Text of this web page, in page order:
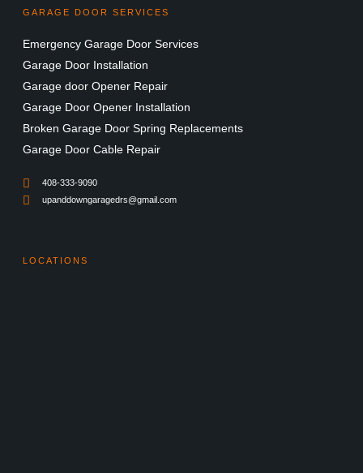
GARAGE DOOR SERVICES
Emergency Garage Door Services
Garage Door Installation
Garage door Opener Repair
Garage Door Opener Installation
Broken Garage Door Spring Replacements
Garage Door Cable Repair
408-333-9090
upanddowngaragedrs@gmail.com
LOCATIONS